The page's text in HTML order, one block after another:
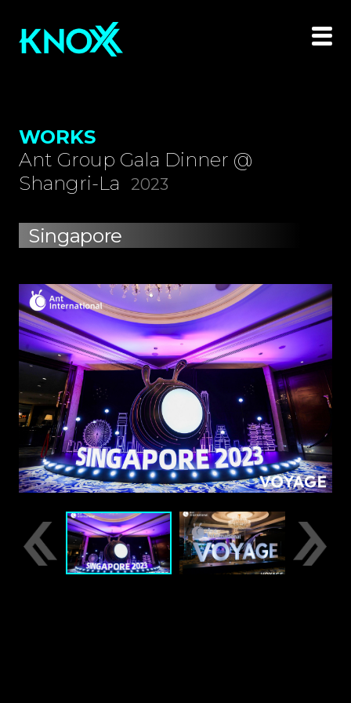
WORKS
Ant Group Gala Dinner @
Shangri-La
2023
Singapore